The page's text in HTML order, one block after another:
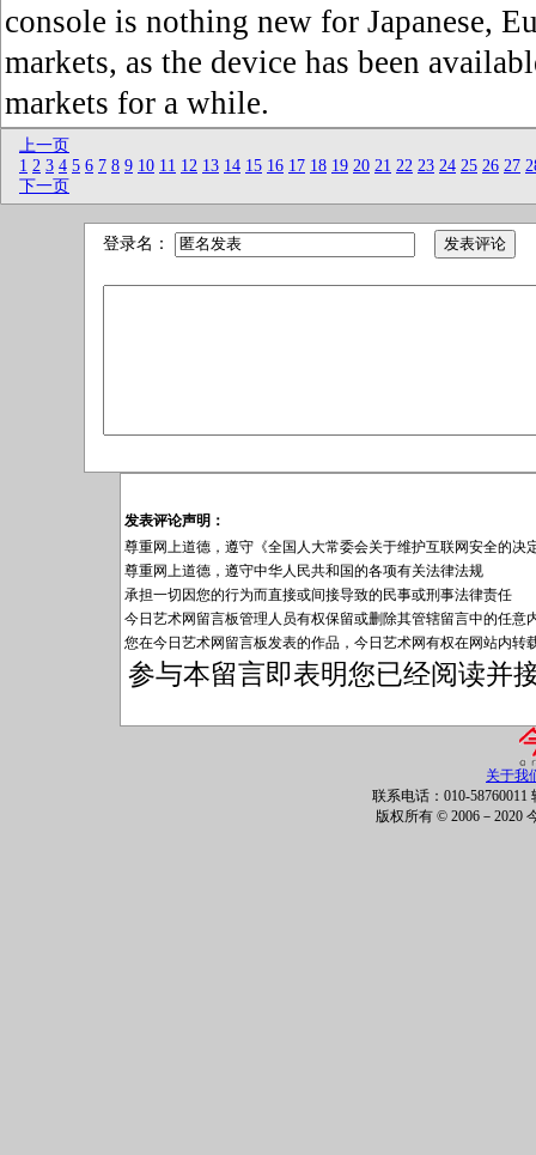
console is nothing new for Japanese,
markets, as the device has been
markets for a while.
上一页
1 2 3 4 5 6 7 8 9 10 11 12 13 14 15 16 17 18 19 20 21 22 23 24 25 26 27
下一页
登录名：
发表评论声明：
尊重网上道德，遵守《全国人大常委会关于维护互联网安全的决
尊重网上道德，遵守中华人民共和国的各项有关法律法规
承担一切因您的行为而直接或间接导致的民事或刑事法律责任
今日艺术网留言板管理人员有权保留或删除其管辖留言中的任意
您在今日艺术网留言板发表的作品，今日艺术网有权在网站内转
参与本留言即表明您已经阅读并
关于我
联系电话：010-
版权所有 © 2006－2020